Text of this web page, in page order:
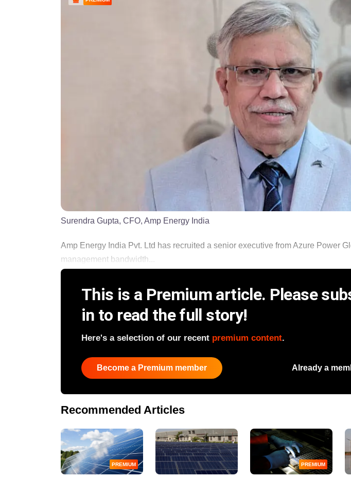
Surendra Gupta, CFO, Amp Energy India
Amp Energy India Pvt. Ltd has recruited a senior executive from Azure Power
management bandwidth...
This is a Premium article. Please
in to read the full story!
Here's a selection of our recent premium content.
Become a Premium member Already a
Recommended Articles
PREMIUM PREMIUM